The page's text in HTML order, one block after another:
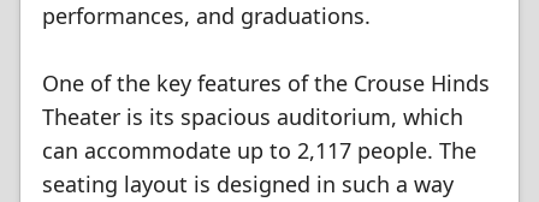
performances, and graduations.
One of the key features of the Crouse Hinds
Theater is its spacious auditorium, which
can accommodate up to 2,117 people. The
seating layout is designed in such a way